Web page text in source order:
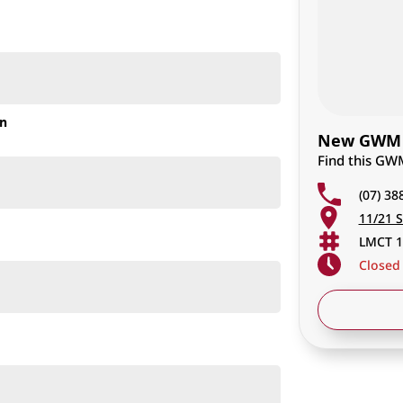
drive, or secure your next vehicle now!
business, we go above and beyond to ensure you
New
Find this
(07)
11/21
LMCT
Closed